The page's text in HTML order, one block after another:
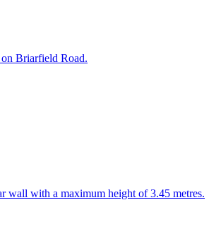
on Briarfield Road.
wall with a maximum height of 3.45 metres.